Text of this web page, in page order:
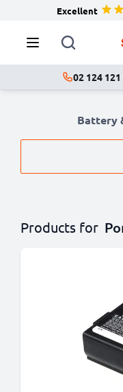
Excellent
02 124 121
Battery
Products for